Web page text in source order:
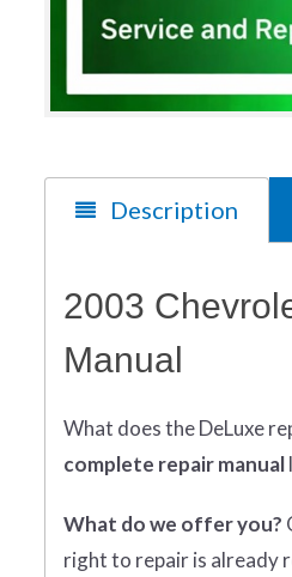
Description
2003
Manual
What doestheDeLuxe
complete repair manual
What do we offer you?
right to repair is already